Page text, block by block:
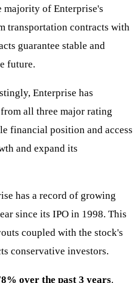
majority of Enterprise's
transportation contracts with
guarantee stable and
future.
Enterprise has
all three major rating
financial position and access
and expand its
has a record of growing
since its IPO in 1998. This
coupled with the stock's
conservative investors.
over the past 3 years.